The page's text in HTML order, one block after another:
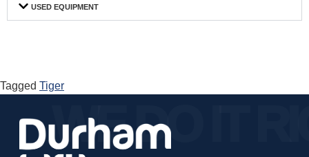
USED EQUIPMENT
Tagged Tiger